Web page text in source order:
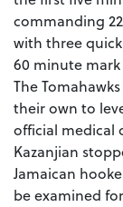
commanding
with three
60 minute
The
their own to
official medical
Kazanjian
Jamaican
be examined